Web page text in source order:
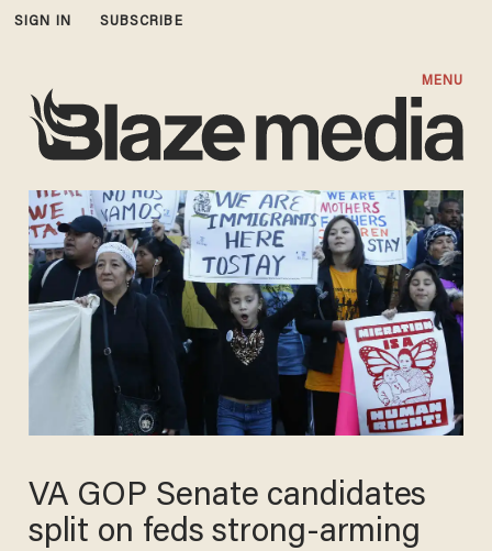
SIGN IN SUBSCRIBE
MENU
VA GOP Senate candidates
split on feds strong-arming